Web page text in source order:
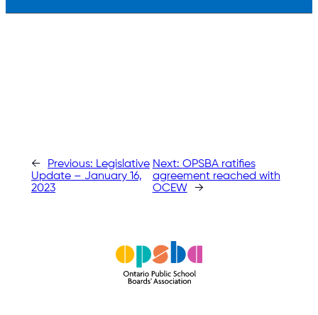
← Previous: Legislative
Update – January 16,
2023
Next: OPSBA ratifies
agreement reached with
OCEW
→